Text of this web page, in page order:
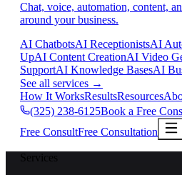
Chat, voice, automation, content,
around your business.
AI ChatbotsAI ReceptionistsAI
UpAI Content CreationAI Video
SupportAI Knowledge BasesAI
See all services →
How It WorksResultsResources
(325) 238-6125Book a Free
Free ConsultFree Consultation
Services